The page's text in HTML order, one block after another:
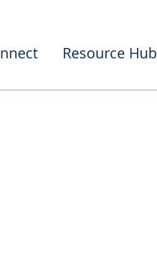
Resource Hub